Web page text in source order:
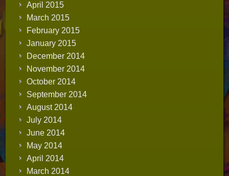
April 2015
March 2015
February 2015
January 2015
December 2014
November 2014
October 2014
September 2014
August 2014
July 2014
June 2014
May 2014
April 2014
March 2014